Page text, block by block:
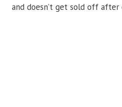
and doesn’t get sold off after